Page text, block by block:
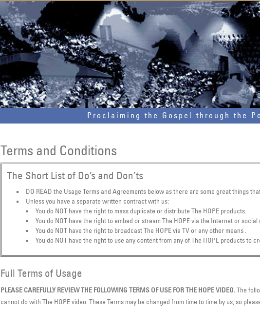
Proclaiming the Gospel through the
Terms and Conditions
The Short List of Do’s and Don’ts
DO READ the Usage Terms and Agreements below as there are some great things
Unless you have a separate written contract with us:
You do NOT have the right to mass duplicate or distribute The HOPE products.
You do NOT have the right to embed or stream The HOPE via the Internet or social
You do NOT have the right to broadcast The HOPE via TV or any other means .
You do NOT have the right to use any content from any of The HOPE products to
Full Terms of Usage
PLEASE CAREFULLY REVIEW THE FOLLOWING TERMS OF USE FOR THE HOPE VIDEO.The
cannot do with The HOPE video. These Terms may be changed from time to time by us, so